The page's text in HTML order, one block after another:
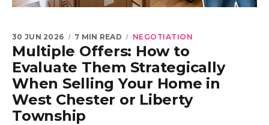
Multiple Offers: How to
Evaluate Them Strategically
When Selling Your Home in
West Chester or Liberty
Township
30 JUN 2026 7 MIN READ NEGOTIATION